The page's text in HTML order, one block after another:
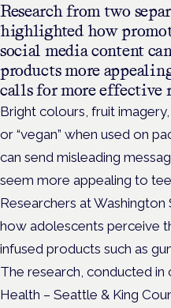
Research from two
highlighted how
social media content
products more
calls for more effective
Bright colours, fruit
or “vegan” when used on
can send misleading
seem more appealing to
Researchers at
how adolescents perceive
infused products such as
The research, conducted
Health – Seattle & King